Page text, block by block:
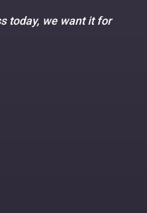
today, we want it for